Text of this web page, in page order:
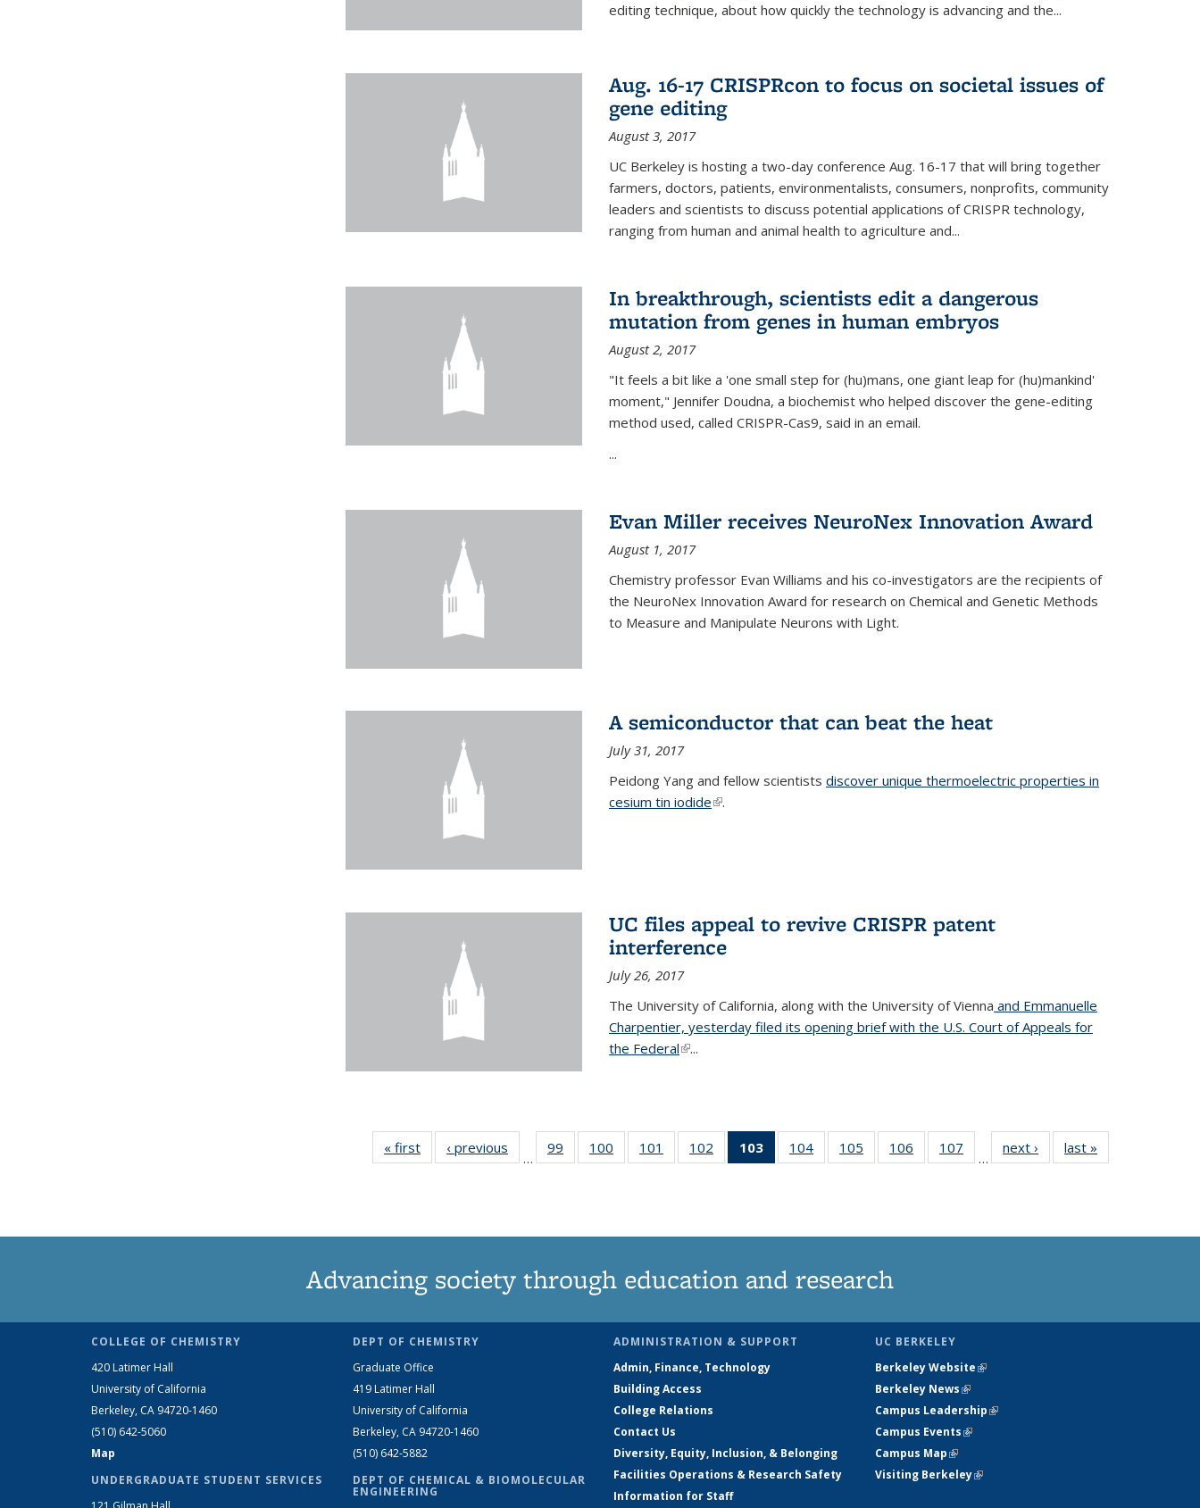
editing technique, about how quickly the technology is advancing and the...
Aug. 16-17 CRISPRcon to focus on societal issues of
gene editing
August 3, 2017
UC Berkeley is hosting a two-day conference Aug. 16-17 that will bring together
farmers, doctors, patients, environmentalists, consumers, nonprofits, community
leaders and scientists to discuss potential applications of CRISPR technology,
ranging from human and animal health to agriculture and...
In breakthrough, scientists edit a dangerous
mutation from genes in human embryos
August 2, 2017
"It feels a bit like a 'one small step for (hu)mans, one giant leap for (hu)mankind'
moment," Jennifer Doudna, a biochemist who helped discover the gene-editing
method used, called CRISPR-Cas9, said in an email.
...
Evan Miller receives NeuroNex Innovation Award
August 1, 2017
Chemistry professor Evan Williams and his co-investigators are the recipients of
the NeuroNex Innovation Award for research on Chemical and Genetic Methods
to Measure and Manipulate Neurons with Light.
A semiconductor that can beat the heat
July 31, 2017
Peidong Yang and fellow scientists discover unique thermoelectric properties in
cesium tin iodide(link is external)
.
UC files appeal to revive CRISPR patent
interference
July 26, 2017
The University of California, along with the University of Vienna and Emmanuelle
Charpentier, yesterday filed its opening brief with the U.S. Court of Appeals for
the Federal(link is external)
...
« first News‹ previous
…
99
135
100
135
101
135
102
135
103
of 135
News
104
135
105
135
106
135
107
135
…
next › Newslast »
Advancing society through education and research
COLLEGE OF CHEMISTRY
420 Latimer Hall
University of California
Berkeley, CA 94720-1460
(510) 642-5060
Map
UNDERGRADUATE STUDENT SERVICES
DEPT OF CHEMISTRY
Graduate Office
419 Latimer Hall
University of California
Berkeley, CA 94720-1460
(510) 642-5882
DEPT OF CHEMICAL & BIOMOLECULAR
ENGINEERING
ADMINISTRATION & SUPPORT
Admin, Finance, Technology
Building Access
College Relations
Contact Us
Diversity, Equity, Inclusion, & Belonging
Facilities Operations & Research Safety
Information for Staff
UC BERKELEY
Berkeley Website(link is external)
Berkeley News(link is external)
Campus Leadership(link is external)
Campus Events(link is external)
Campus Map(link is external)
Visiting Berkeley(link is external)